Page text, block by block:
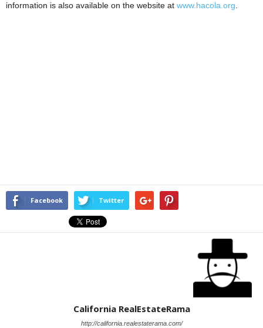
information is also available on the website at www.hacola.org
Facebook Twitter
California RealEstateRama
http://california.realestaterama.com/